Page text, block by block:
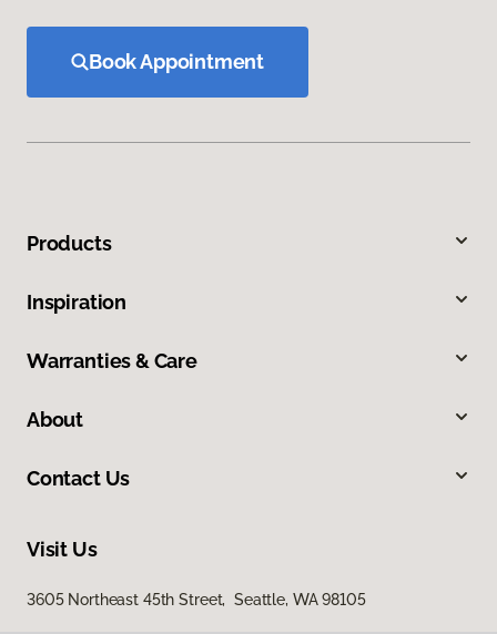
Book Appointment
Products
Inspiration
Warranties & Care
About
Contact Us
Visit Us
3605 Northeast 45th Street, Seattle, WA 98105